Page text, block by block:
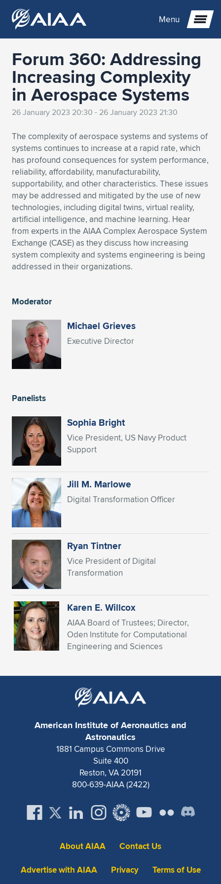
Menu
Expand subnavigation for previous item
Expand subnavigation for previous item
Expand subnavigation for previous item
Expand subnavigation for previous item
Expand subnavigation for previous item
Expand subnavigation for previous item
Expand subnavigation for previous item
Expand subnavigation for previous item
Expand subnavigation for previous item
Expand subnavigation for previous item
Expand subnavigation for previous item
Expand subnavigation for previous item
Expand subnavigation for previous item
Expand subnavigation for previous item
Expand subnavigation for previous item
Expand subnavigation for previous item
Expand subnavigation for previous item
Expand subnavigation for previous item
Expand subnavigation for previous item
Expand subnavigation for previous item
Expand subnavigation for previous item
Expand subnavigation for previous item
Expand subnavigation for previous item
Expand subnavigation for previous item
Expand subnavigation for previous item
Expand subnavigation for previous item
Expand subnavigation for previous item
Expand subnavigation for previous item
Expand subnavigation for previous item
Expand subnavigation for previous item
Expand subnavigation for previous item
Expand subnavigation for previous item
Expand subnavigation for previous item
Expand subnavigation for previous item
Expand subnavigation for previous item
Expand subnavigation for previous item
Expand subnavigation for previous item
Expand subnavigation for previous item
Forum 360: Addressing
Increasing Complexity
in Aerospace Systems
26 January 2023 20:30 - 26 January 2023 21:30
The complexity of aerospace systems and systems of
systems continues to increase at a rapid rate, which
has profound consequences for system performance,
reliability, affordability, manufacturability,
supportability, and other characteristics. These issues
may be addressed and mitigated by the use of new
technologies, including digital twins, virtual reality,
artificial intelligence, and machine learning. Hear
from experts in the AIAA Complex Aerospace System
Exchange (CASE) as they discuss how increasing
system complexity and systems engineering is being
addressed in their organizations.
Moderator
Michael Grieves
Executive Director
Panelists
Sophia Bright
Vice President, US Navy Product
Support
Jill M. Marlowe
Digital Transformation Officer
Ryan Tintner
Vice President of Digital
Transformation
Karen E. Willcox
AIAA Board of Trustees; Director,
Oden Institute for Computational
Engineering and Sciences
American Institute of Aeronautics and
Astronautics
1881 Campus Commons Drive
Suite 400
Reston, VA 20191
800-639-AIAA (2422)
About AIAA
Contact Us
Advertise with AIAA
Privacy Terms of Use